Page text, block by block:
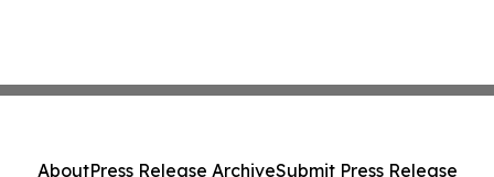
AboutPress Release ArchiveSubmit Press Release